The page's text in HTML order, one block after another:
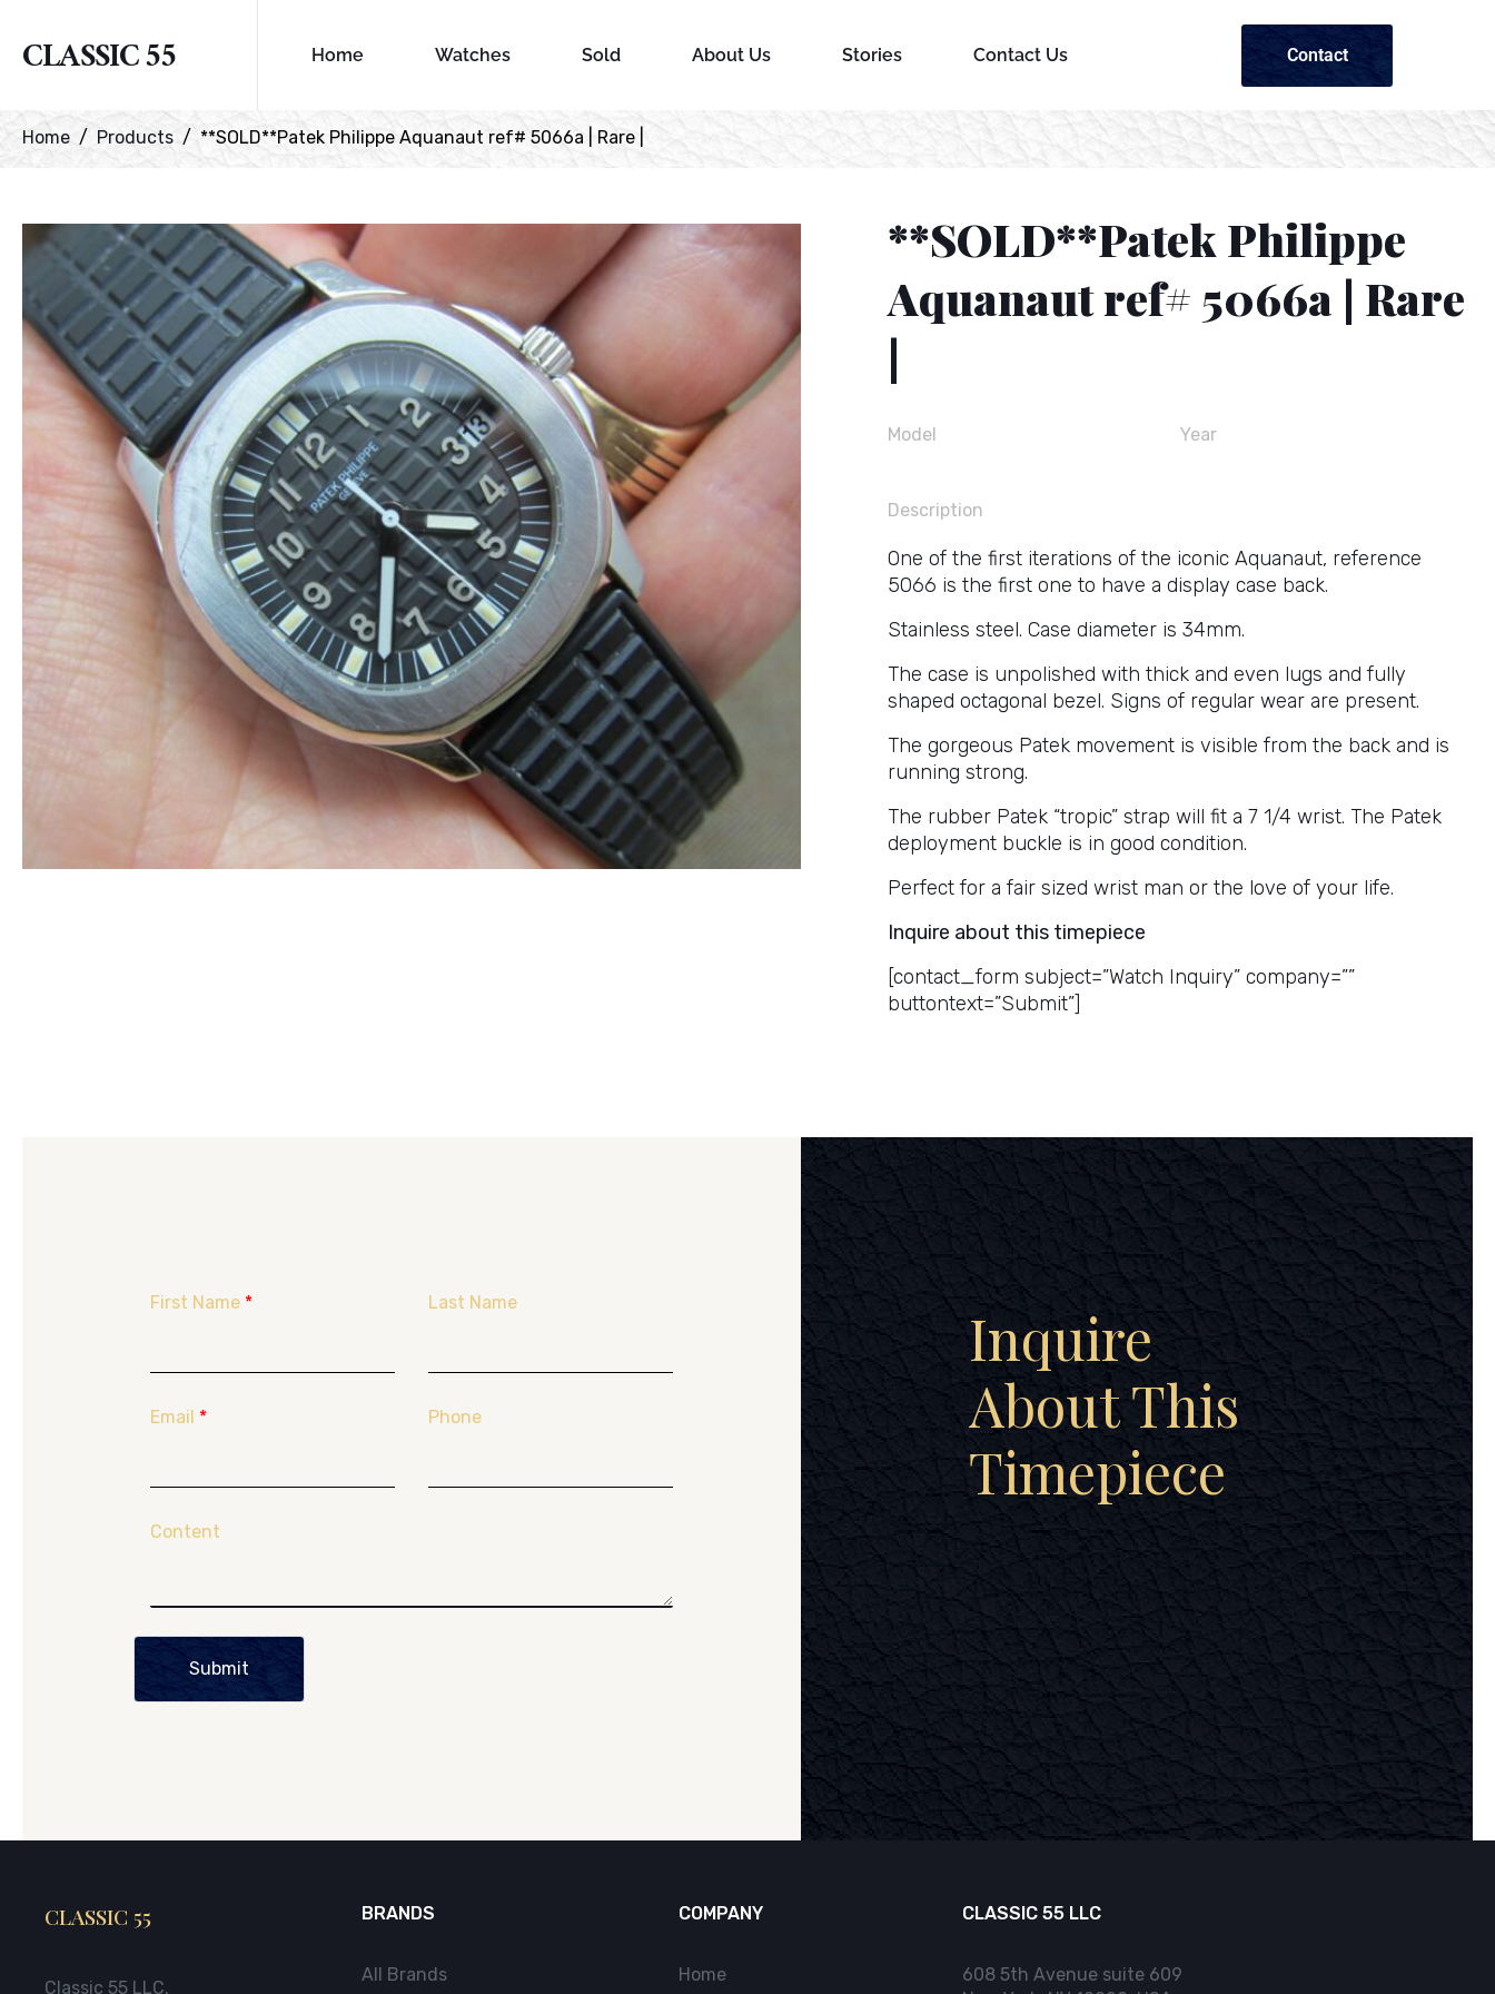
CLASSIC 55 Home Watches Sold About Us Stories Contact Us Contact
Home Products **SOLD**Patek Philippe Aquanaut ref# 5066a | Rare |
**SOLD**Patek Philippe
Aquanaut ref# 5066a | Rare
|
Model Year
Description
One of the first iterations of the iconic Aquanaut, reference
5066 is the first one to have a display case back.
Stainless steel. Case diameter is 34mm.
The case is unpolished with thick and even lugs and fully
shaped octagonal bezel. Signs of regular wear are present.
The gorgeous Patek movement is visible from the back and is
running strong.
The rubber Patek “tropic” strap will fit a 7 1/4 wrist. The Patek
deployment buckle is in good condition.
Perfect for a fair sized wrist man or the love of your life.
Inquire about this timepiece
[contact_form subject=”Watch Inquiry” company=””
buttontext=”Submit”]
First Name * Last Name
Email * Phone
Content
Submit
Inquire
About This
Timepiece
CLASSIC 55
Classic 55 LLC.
BRANDS
All Brands
COMPANY
Home
CLASSIC 55 LLC
608 5th Avenue suite 609